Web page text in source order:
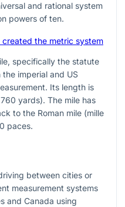
and rational system
powers of ten.
created the metric system
specifically the statute
imperial and US
Its length is
yards). The mile has
to the Roman mile (mille
paces.
between cities or
measurement systems
and Canada using